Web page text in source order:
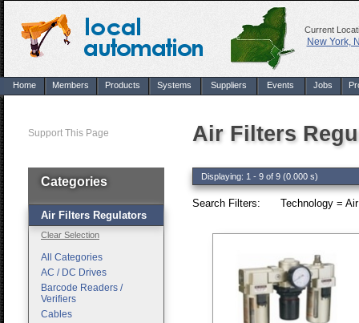
Current
New York,
Home Members Products Systems Suppliers Events Jobs
Support This Page Air Filters
Displaying: 1 - 9 of 9 (0.000 s)
Search Filters: Technology =
Categories
Air Filters Regulators
Clear Selection
All Categories
AC / DC Drives
Barcode Readers /
Verifiers
Cables